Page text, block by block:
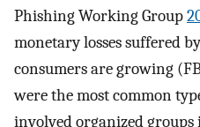
Phishing Working Group
monetary losses suffered
consumers are growing
were the most common
involved organized groups